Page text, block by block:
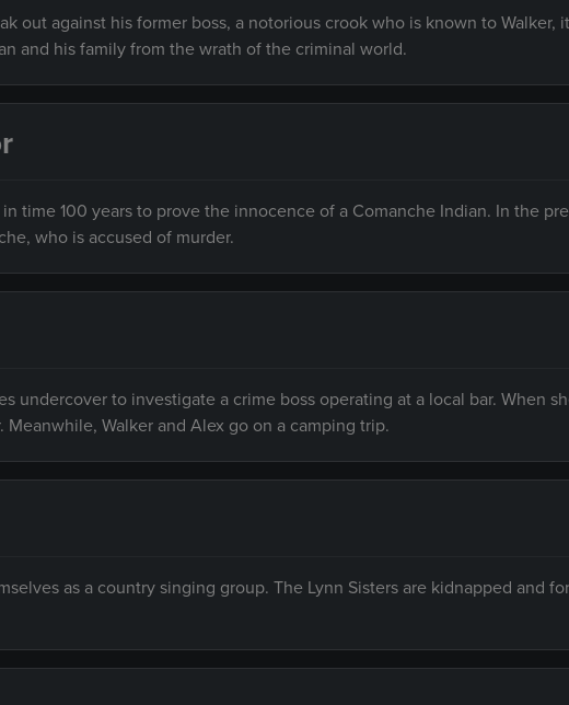
out against his former boss, a notorious crook who is known to Walker,
and his family from the wrath of the criminal world.
time 100 years to prove the innocence of a Comanche Indian. In the
who is accused of murder.
undercover to investigate a crime boss operating at a local bar. When
Walker and Alex go on a camping trip.
as a country singing group. The Lynn Sisters are kidnapped and